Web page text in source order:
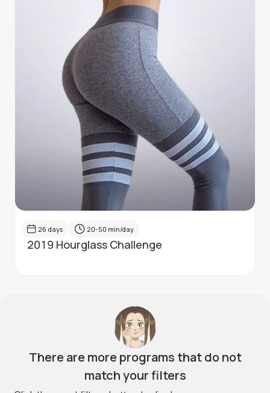
26 days 20-50 min/day
2019 Hourglass Challenge
There are more programs that do not
match your filters